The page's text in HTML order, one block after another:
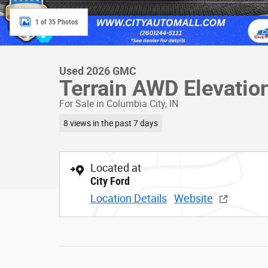
1 of 35 Photos
Used 2026 GMC
Terrain AWD
For Sale in Columbia City, IN
8 views in the past 7 days
Located at
City Ford
Location Details Website